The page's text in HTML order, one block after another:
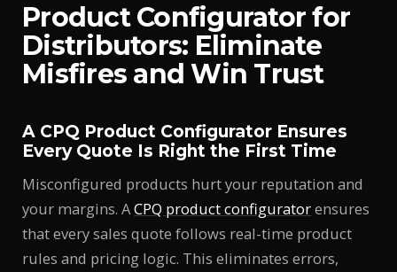
Product Configurator for
Distributors: Eliminate
Misfires and Win Trust
A CPQ Product Configurator Ensures
Every Quote Is Right the First Time
Misconfigured products hurt your reputation and
your margins. ACPQ product configuratorensures
that every sales quote follows real-time product
rules and pricing logic. This eliminates errors,